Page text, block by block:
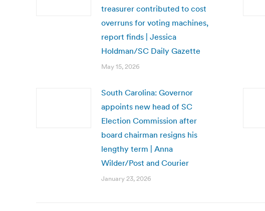
treasurer contributed to cost
overruns for voting machines,
report finds | Jessica
Holdman/SC Daily Gazette
May 15, 2026
South Carolina: Governor
appoints new head of SC
Election Commission after
board chairman resigns his
lengthy term | Anna
Wilder/Post and Courier
January 23, 2026